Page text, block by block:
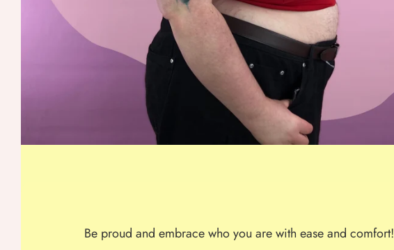
Be proud and embrace who you are with ease and comfort!